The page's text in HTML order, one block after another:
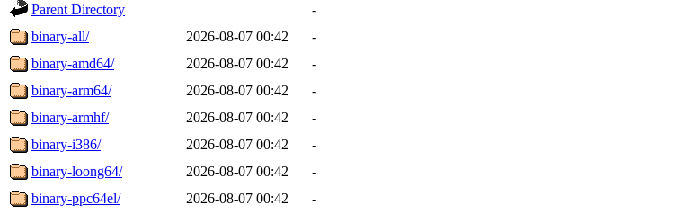
Parent Directory
-
binary-all/
2026-08-07 00:42
-
binary-amd64/
2026-08-07 00:42
-
binary-arm64/
2026-08-07 00:42
-
binary-armhf/
2026-08-07 00:42
-
binary-i386/
2026-08-07 00:42
-
binary-loong64/
2026-08-07 00:42
-
binary-ppc64el/
2026-08-07 00:42
-